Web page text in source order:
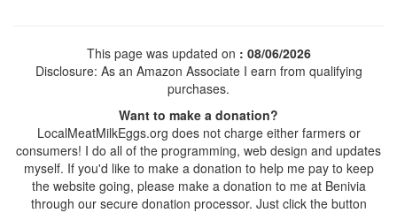
This page was updated on : 08/06/2026
Disclosure: As an Amazon Associate I earn from qualifying
purchases.
Want to make a donation?
LocalMeatMilkEggs.org does not charge either farmers or
consumers! I do all of the programming, web design and updates
myself. If you'd like to make a donation to help me pay to keep
the website going, please make a donation to me at Benivia
through our secure donation processor. Just click the button